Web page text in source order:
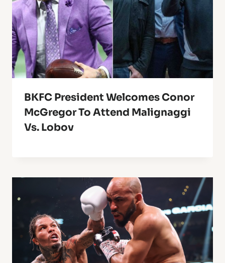
BKFC President Welcomes Conor
McGregor To Attend Malignaggi
Vs. Lobov